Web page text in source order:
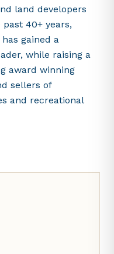
land developers
past 40+ years,
gained a
while raising a
award winning
sellers of
and recreational